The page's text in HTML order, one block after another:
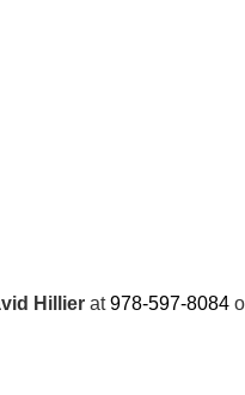
Hillier at978-597-8084